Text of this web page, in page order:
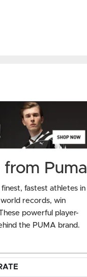
from Puma
fastest athletes in
records, win
powerful player-
the PUMA brand.